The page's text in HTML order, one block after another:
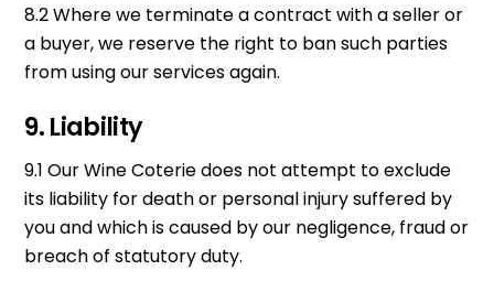
8.2 Where we terminate a contract with a seller or
a buyer, we reserve the right to ban such parties
from using our services again.
9. Liability
9.1 Our Wine Coterie does not attempt to exclude
its liability for death or personal injury suffered by
you and which is caused by our negligence, fraud or
breach of statutory duty.